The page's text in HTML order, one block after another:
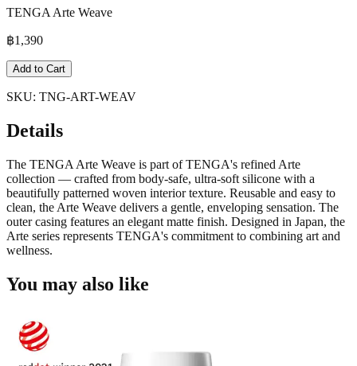
TENGA Arte Weave
฿1,390
Add to Cart
SKU: TNG-ART-WEAV
Details
The TENGA Arte Weave is part of TENGA's refined Arte
collection — crafted from body-safe, ultra-soft silicone with a
beautifully patterned woven interior texture. Reusable and easy to
clean, the Arte Weave delivers a gentle, enveloping sensation. The
outer casing features an elegant matte finish. Designed in Japan, the
Arte series represents TENGA's commitment to combining art and
wellness.
You may also like